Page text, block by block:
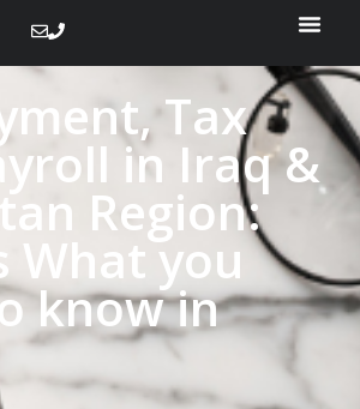
Tax
in Iraq &
Region:
What you
know​ in